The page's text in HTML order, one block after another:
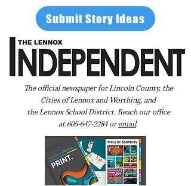
Submit Story Ideas
The official newspaper for Lincoln County, the
Cities of Lennox and Worthing, and
the Lennox School District. Reach our office
at605-647-2284oremail.